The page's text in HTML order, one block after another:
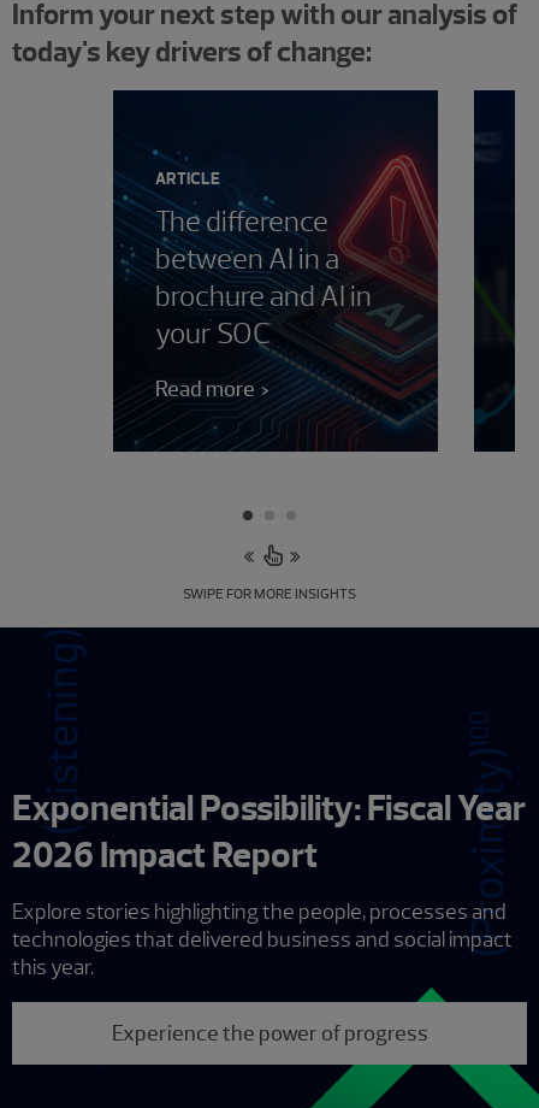
Inform your next step with our analysis of
today's key drivers of change:
Showing 0 results.
ARTICLE
The difference
between AI in a
brochure and AI in
your SOC
Read more
SWIPE FOR MORE INSIGHTS
Exponential Possibility: Fiscal Year
2026 Impact Report
Explore stories highlighting the people, processes and
technologies that delivered business and social impact
this year.
Experience the power of progress